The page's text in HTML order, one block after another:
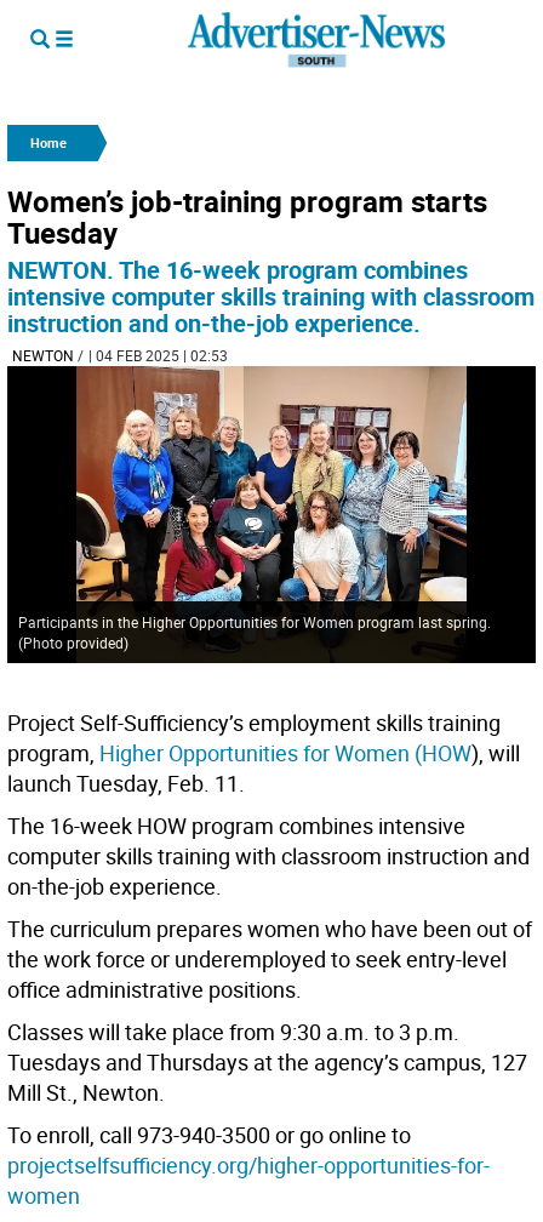
Home
Women’s job-training program starts
Tuesday
NEWTON. The 16-week program combines
intensive computer skills training with classroom
instruction and on-the-job experience.
NEWTON / | 04 FEB 2025 | 02:53
Participants in the Higher Opportunities for Women program last spring.
(Photo provided)
Project Self-Sufficiency’s employment skills training
program, Higher Opportunities for Women (HOW), will
launch Tuesday, Feb. 11.
The 16-week HOW program combines intensive
computer skills training with classroom instruction and
on-the-job experience.
The curriculum prepares women who have been out of
the work force or underemployed to seek entry-level
office administrative positions.
Classes will take place from 9:30 a.m. to 3 p.m.
Tuesdays and Thursdays at the agency’s campus, 127
Mill St., Newton.
To enroll, call 973-940-3500 or go online to
projectselfsufficiency.org/higher-opportunities-for-
women